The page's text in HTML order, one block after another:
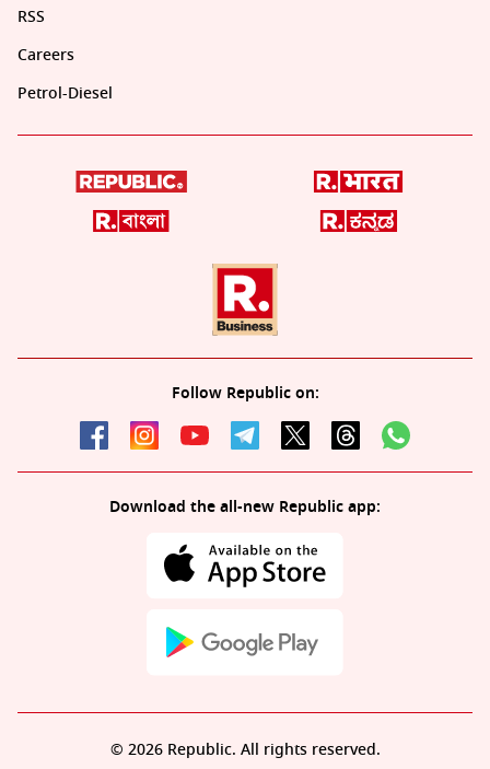
RSS
Careers
Petrol-Diesel
Follow Republic on:
Download the all-new Republic app:
© 2026 Republic. All rights reserved.